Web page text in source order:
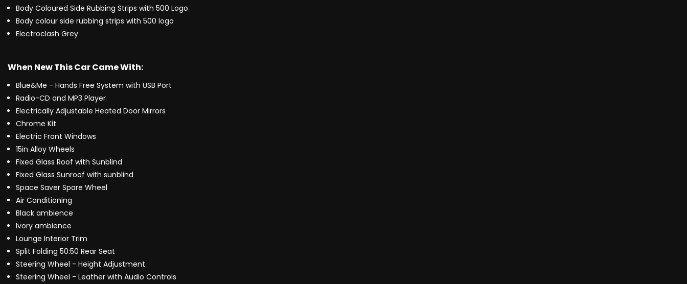
Body Coloured Side Rubbing Strips with 500 Logo
Body colour side rubbing strips with 500 logo
Electroclash Grey
When New This Car Came With:
Blue&Me - Hands Free System with USB Port
Radio-CD and MP3 Player
Electrically Adjustable Heated Door Mirrors
Chrome Kit
Electric Front Windows
15in Alloy Wheels
Fixed Glass Roof with Sunblind
Fixed Glass Sunroof with sunblind
Space Saver Spare Wheel
Air Conditioning
Black ambience
Ivory ambience
Lounge Interior Trim
Split Folding 50:50 Rear Seat
Steering Wheel - Height Adjustment
Steering Wheel - Leather with Audio Controls